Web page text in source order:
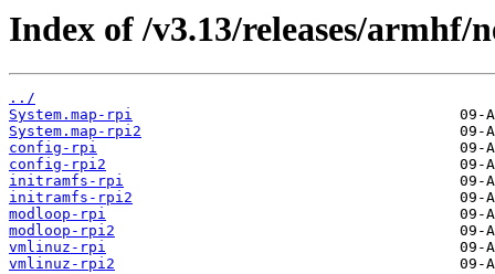
Index of /v3.13/releases/armhf/
../
System.map-rpi
System.map-rpi2
config-rpi
config-rpi2
initramfs-rpi
initramfs-rpi2
modloop-rpi
modloop-rpi2
vmlinuz-rpi
vmlinuz-rpi2